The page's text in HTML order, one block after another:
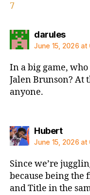
7
darulessays:
June 15, 2026 at
In a big game,
Jalen Brunson?
anyone.
Hubertsays:
June 15, 2026 at
Since we’re
because being the
and Title in the